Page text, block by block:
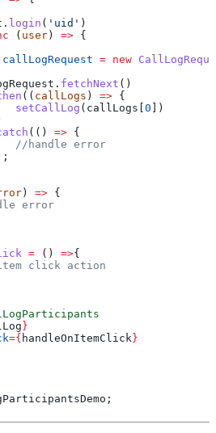
. login ( 'uid' )
( user ) => {
callLogRequest = new
. fetchNext ()
(( callLogs ) => {
setCallLog
( callLogs 0 ])
(() => {
//handle error
) => {
error
= () =>{
click action
}
={ handleOnItemClick }
;